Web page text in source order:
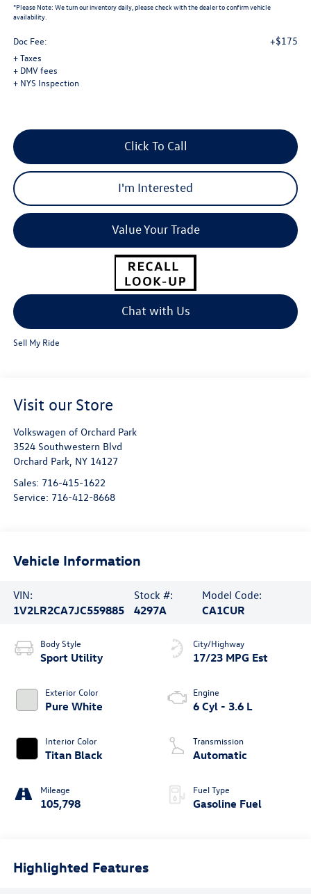
*Please Note: We turn our inventory daily, please check with the dealer to confirm vehicle
availability.
Doc Fee: +$175
+ Taxes
+ DMV fees
+ NYS Inspection
Click To Call
I'm Interested
Value Your Trade
Chat with Us
Sell My Ride
Visit our Store
Volkswagen of Orchard Park
3524 Southwestern Blvd
Orchard Park, NY 14127
Sales: 716-415-1622
Service: 716-412-8668
Vehicle Information
VIN:
1V2LR2CA7JC559885
Stock #:
4297A
Model Code:
CA1CUR
Body Style
Sport Utility
Exterior Color
Pure White
Interior Color
Titan Black
Mileage
105,798
City/Highway
17/23 MPG Est
Engine
6 Cyl - 3.6 L
Transmission
Automatic
Fuel Type
Gasoline Fuel
Highlighted Features